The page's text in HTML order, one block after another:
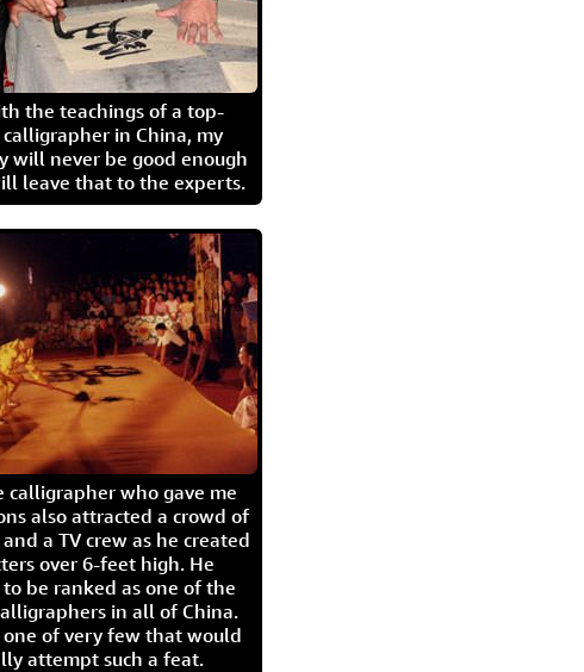
the teachings of a top-
in China, my
will never be good enough
leave that to the experts.
calligrapher who gave me
also attracted a crowd of
a TV crew as he created
over 6-feet high. He
be ranked as one of the
in all of China.
one of very few that would
attempt such a feat.